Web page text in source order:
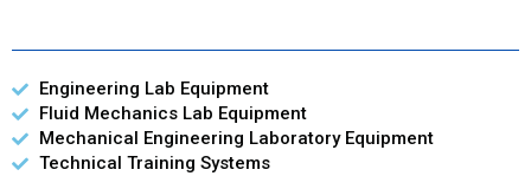
Engineering Lab Equipment
Fluid Mechanics Lab Equipment
Mechanical Engineering Laboratory Equipment
Technical Training Systems